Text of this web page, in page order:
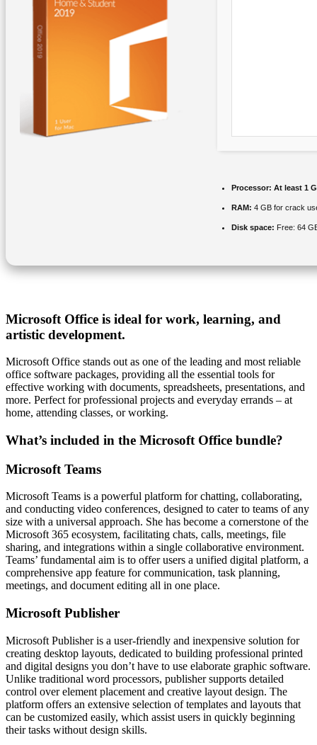
Processor: At least 1
RAM: 4 GB for crack
Disk space: Free: 64
Microsoft Office is ideal for work, learning, and
artistic development.
Microsoft Office stands out as one of the leading and most reliable
office software packages, providing all the essential tools for
effective working with documents, spreadsheets, presentations, and
more. Perfect for professional projects and everyday errands – at
home, attending classes, or working.
What’s included in the Microsoft Office bundle?
Microsoft Teams
Microsoft Teams is a powerful platform for chatting, collaborating,
and conducting video conferences, designed to cater to teams of any
size with a universal approach. She has become a cornerstone of the
Microsoft 365 ecosystem, facilitating chats, calls, meetings, file
sharing, and integrations within a single collaborative environment.
Teams’ fundamental aim is to offer users a unified digital platform, a
comprehensive app feature for communication, task planning,
meetings, and document editing all in one place.
Microsoft Publisher
Microsoft Publisher is a user-friendly and inexpensive solution for
creating desktop layouts, dedicated to building professional printed
and digital designs you don’t have to use elaborate graphic software.
Unlike traditional word processors, publisher supports detailed
control over element placement and creative layout design. The
platform offers an extensive selection of templates and layouts that
can be customized easily, which assist users in quickly beginning
their tasks without design skills.